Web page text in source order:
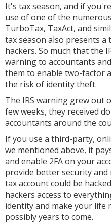
It's tax season, and if
use of one of the
TurboTax, TaxAct, and
tax season also presents
hackers. So much that the
warning to accountants
them to enable two-factor
the risk of identity theft.
The IRS warning grew out
few weeks, they received
accountants around the
If you use a third-party,
we mentioned above, it
and enable 2FA on your
provide better security
tax account could be
hackers access to
identity and make your life
possibly years to come.